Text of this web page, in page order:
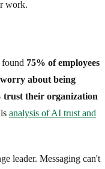
work.
found 75% of employees
about being
trust their organization
analysis of AI trust and
leader. Messaging can't